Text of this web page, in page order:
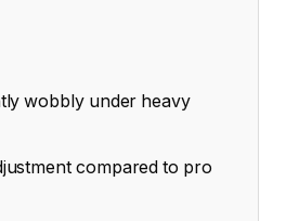
wobbly under heavy
compared to pro